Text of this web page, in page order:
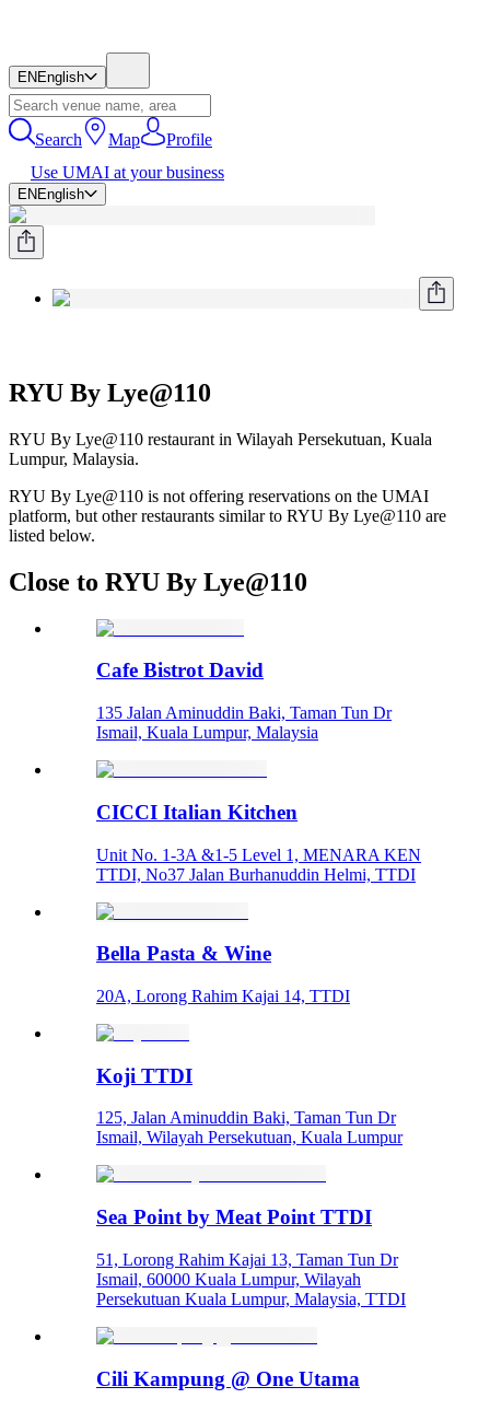
EN English
Search Map
Profile
Use UMAI at your business
EN English
RYU By Lye@110
RYU By Lye@110 restaurant in Wilayah Persekutuan, Kuala
Lumpur, Malaysia.
RYU By Lye@110 is not offering reservations on the UMAI
platform, but other restaurants similar to RYU By Lye@110 are
listed below.
Close to RYU By Lye@110
Cafe Bistrot David
135 Jalan Aminuddin Baki, Taman Tun Dr
Ismail, Kuala Lumpur, Malaysia
CICCI Italian Kitchen
Unit No. 1-3A &1-5 Level 1, MENARA KEN
TTDI, No37 Jalan Burhanuddin Helmi, TTDI
Bella Pasta & Wine
20A, Lorong Rahim Kajai 14, TTDI
Koji TTDI
125, Jalan Aminuddin Baki, Taman Tun Dr
Ismail, Wilayah Persekutuan, Kuala Lumpur
Sea Point by Meat Point TTDI
51, Lorong Rahim Kajai 13, Taman Tun Dr
Ismail, 60000 Kuala Lumpur, Wilayah
Persekutuan Kuala Lumpur, Malaysia, TTDI
Cili Kampung @ One Utama